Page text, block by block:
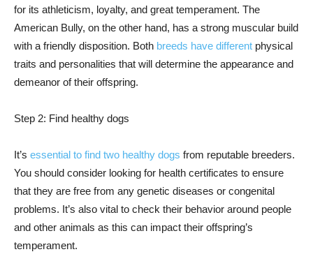
for its athleticism, loyalty, and great temperament. The
American Bully, on the other hand, has a strong muscular build
with a friendly disposition. Both breeds have different physical
traits and personalities that will determine the appearance and
demeanor of their offspring.
Step 2: Find healthy dogs
It’s essential to find two healthy dogs from reputable breeders.
You should consider looking for health certificates to ensure
that they are free from any genetic diseases or congenital
problems. It’s also vital to check their behavior around people
and other animals as this can impact their offspring’s
temperament.